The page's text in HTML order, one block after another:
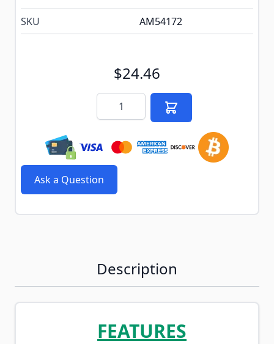
SKU AM54172
$24.46
Quantity
Ask a Question
Description
FEATURES